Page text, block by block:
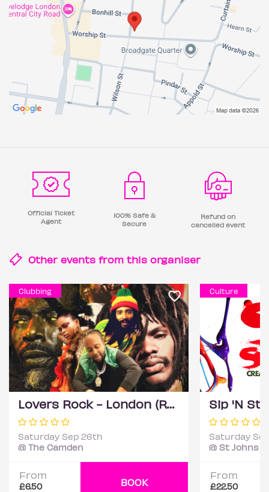
Official Ticket
Agent
100% Safe &
Secure
Refund on
cancelled event
Other events from this organiser
Clubbing
Lovers Rock - London (Reggae Classics and Dancehall club night)
Saturday Sep 26th
@ The Camden
From
£6.50 BOOK
Culture
Saturday
@ St Johns
From
£22.50